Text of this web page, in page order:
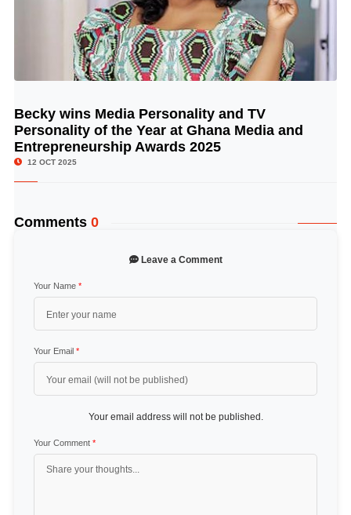
© Image Copyrights Title
Becky wins Media Personality and TV
Personality of the Year at Ghana Media and
Entrepreneurship Awards 2025
12 OCT 2025
Comments 0
Leave a Comment
Your Name *
Your Email *
Your email address will not be published.
Your Comment *